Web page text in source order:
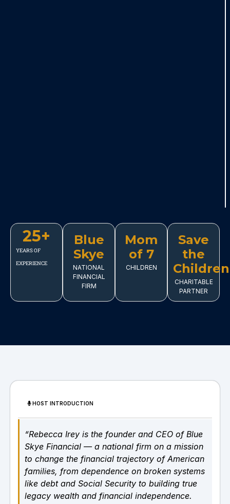
YEARS OF
EXPERIENCE
25+
Blue
Skye
NATIONAL
FINANCIAL
FIRM
Mom
of 7
CHILDREN
Save
the
Children
CHARITABLE
PARTNER
HOST INTRODUCTION
“Rebecca Irey is the founder and CEO of Blue
Skye Financial — a national firm on a mission
to change the financial trajectory of American
families, from dependence on broken systems
like debt and Social Security to building true
legacy wealth and financial independence.